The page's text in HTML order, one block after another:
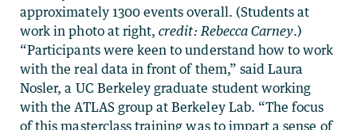
approximately 1300 events overall. (Students at
work in photo at right, credit: Rebecca Carney.)
“Participants were keen to understand how to work
with the real data in front of them,” said Laura
Nosler, a UC Berkeley graduate student working
with the ATLAS group at Berkeley Lab. “The focus
of this masterclass training was to impart a sense of